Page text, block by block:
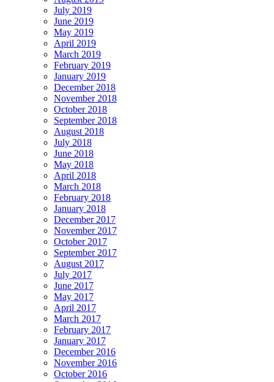
July 2019
June 2019
May 2019
April 2019
March 2019
February 2019
January 2019
December 2018
November 2018
October 2018
September 2018
August 2018
July 2018
June 2018
May 2018
April 2018
March 2018
February 2018
January 2018
December 2017
November 2017
October 2017
September 2017
August 2017
July 2017
June 2017
May 2017
April 2017
March 2017
February 2017
January 2017
December 2016
November 2016
October 2016